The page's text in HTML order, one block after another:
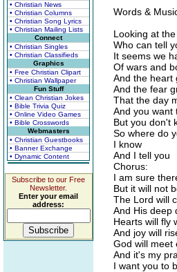
• Christian News
• Christian Columns
• Christian Song Lyrics
• Christian Mailing Lists
Connect
• Christian Singles
• Christian Classifieds
Graphics
• Free Christian Clipart
• Christian Wallpaper
Fun Stuff
• Clean Christian Jokes
• Bible Trivia Quiz
• Online Video Games
• Bible Crosswords
Webmasters
• Christian Guestbooks
• Banner Exchange
• Dynamic Content
Subscribe to our Free
Newsletter.
Enter your email
address:
Words &
Looking at
Who can tell
It seems we
Of wars and
And the heart
And the fear
That the day
And you want
But you don't
So where do
I know
And I tell you
Chorus:
I am sure
But it will not
The Lord will
And His deep
Hearts will fly
And joy will
God will meet
And it's my
I want you to